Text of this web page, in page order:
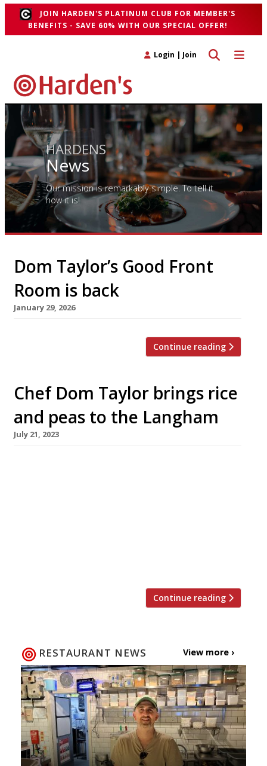
JOIN HARDEN'S PLATINUM CLUB FOR MEMBER'S
BENEFITS - SAVE 60% WITH OUR SPECIAL OFFER!
Toggle
Toggle search
Login | Join
HARDENS
News
Our mission is remarkably simple. To tell it
how it is!
Dom Taylor’s Good Front
Room is back
January 29, 2026
Continue reading
Chef Dom Taylor brings rice
and peas to the Langham
July 21, 2023
Continue reading
RESTAURANT NEWS View more ›